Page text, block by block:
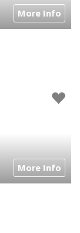
More Info
More Info